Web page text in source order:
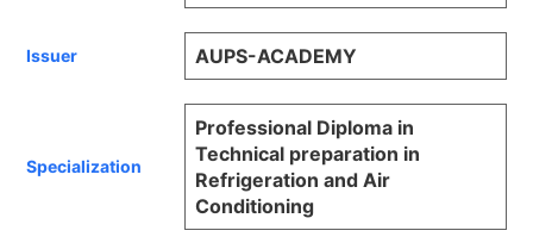
Issuer AUPS-ACADEMY
Specialization
Professional Diploma in
Technical preparation in
Refrigeration and Air
Conditioning